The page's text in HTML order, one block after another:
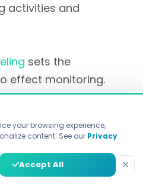
activities and
sets the
effect monitoring.
Platform,Recast
Remedy solutions
combined with
to determine the
These are the
your browsing experience,
content. See our Privacy
Accept All